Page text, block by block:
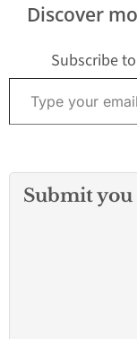
Discover
Subscribe
Type your email…
Submit